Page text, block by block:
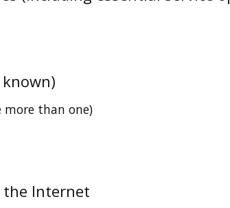
more than one)
the Internet